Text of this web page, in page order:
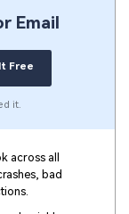
Email
Free
it.
across all
bad